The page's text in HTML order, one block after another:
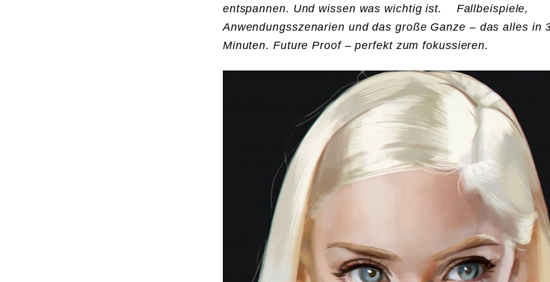
entspannen. Und wissen was wichtig ist. Fallbeispiele,
Anwendungsszenarien und das große Ganze – das alles in
Minuten. Future Proof – perfekt zum fokussieren.